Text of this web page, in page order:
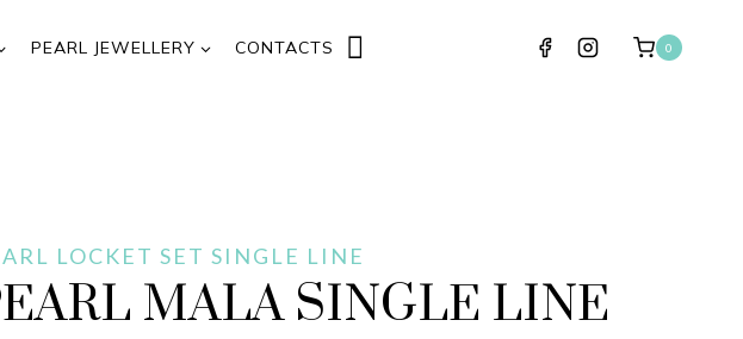
PEARL JEWELLERY CONTACTS 0
LOCKET SET SINGLE LINE
MALA SINGLE LINE